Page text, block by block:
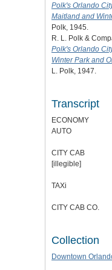
Polk's Orlando
Maitland and
Polk, 1945.
R. L. Polk &
Polk's Orlando
Winter Park and
L. Polk, 1947.
Transcript
ECONOMY
AUTO
CITY CAB
[illegible]
TAXi
CITY CAB CO.
Collection
Downtown